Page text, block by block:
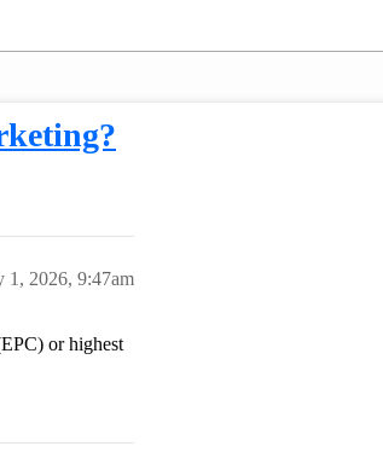
1, 2026, 9:47am
or highest